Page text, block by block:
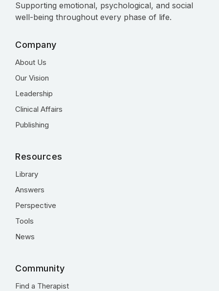
Supporting emotional, psychological, and social
well-being throughout every phase of life.
Company
About Us
Our Vision
Leadership
Clinical Affairs
Publishing
Resources
Library
Answers
Perspective
Tools
News
Community
Find a Therapist